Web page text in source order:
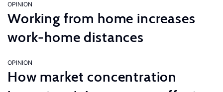
OPINION
Working from home increases
work-home distances
OPINION
How market concentration